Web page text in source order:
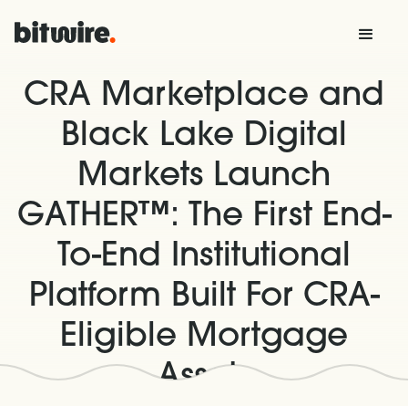
CRA Marketplace and
Black Lake Digital
Markets Launch
GATHER™: The First End-
To-End Institutional
Platform Built For CRA-
Eligible Mortgage
Assets